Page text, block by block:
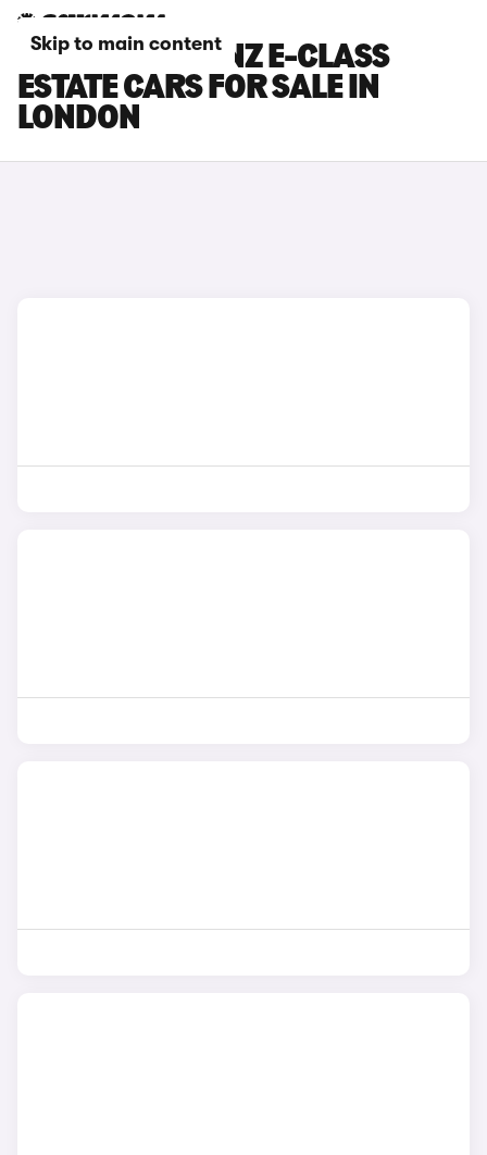
Skip to main content
MERCEDES-BENZ E-CLASS
ESTATE CARS FOR SALE IN
LONDON